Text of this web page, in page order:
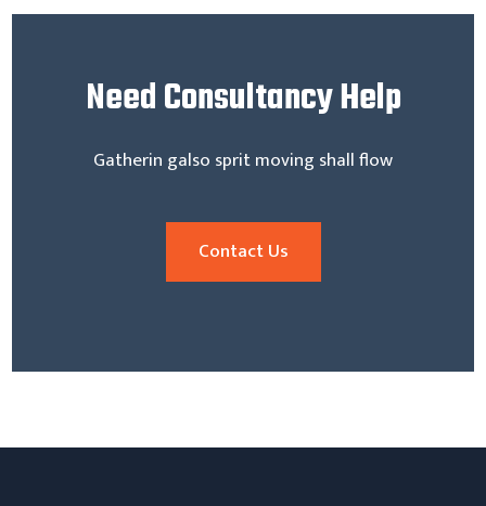
NeedConsultancy Help
Gatherin galso sprit moving shall flow
Contact Us